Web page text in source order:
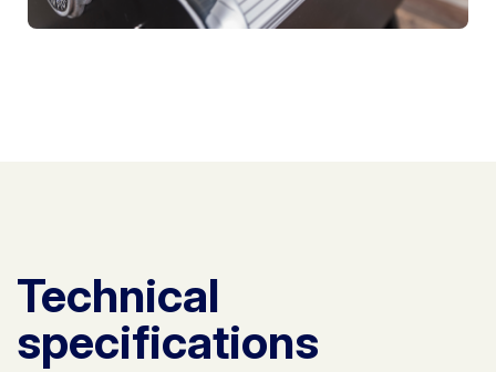
Technical
specifications